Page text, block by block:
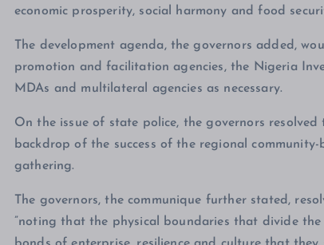
economic prosperity, social harmony and food
The development agenda, the governors added,
promotion and facilitation agencies, the Nigeria
MDAs and multilateral agencies as necessary.
On the issue of state police, the governors
backdrop of the success of the regional
gathering.
The governors, the communique further stated,
”noting that the physical boundaries that divide